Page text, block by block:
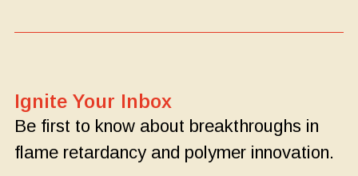
Ignite Your Inbox
Be first to know about breakthroughs in
flame retardancy and polymer innovation.